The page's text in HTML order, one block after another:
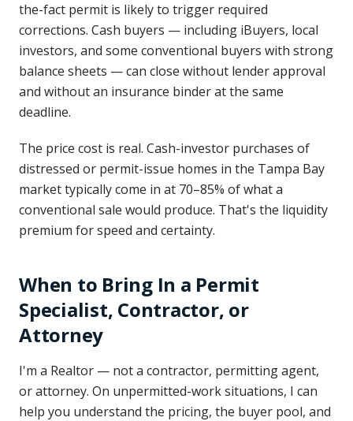
the-fact permit is likely to trigger required
corrections. Cash buyers — including iBuyers, local
investors, and some conventional buyers with strong
balance sheets — can close without lender approval
and without an insurance binder at the same
deadline.
The price cost is real. Cash-investor purchases of
distressed or permit-issue homes in the Tampa Bay
market typically come in at 70–85% of what a
conventional sale would produce. That's the liquidity
premium for speed and certainty.
When to Bring In a Permit
Specialist, Contractor, or
Attorney
I'm a Realtor — not a contractor, permitting agent,
or attorney. On unpermitted-work situations, I can
help you understand the pricing, the buyer pool, and